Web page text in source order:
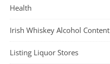
Health
Irish Whiskey Alcohol Content
Listing Liquor Stores